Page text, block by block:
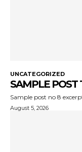
UNCATEGORIZED
SAMPLE POST
Sample post no 8
August 5, 2026